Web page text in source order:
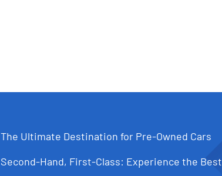
The Ultimate Destination for Pre-Owned Cars
Second-Hand, First-Class: Experience the Best